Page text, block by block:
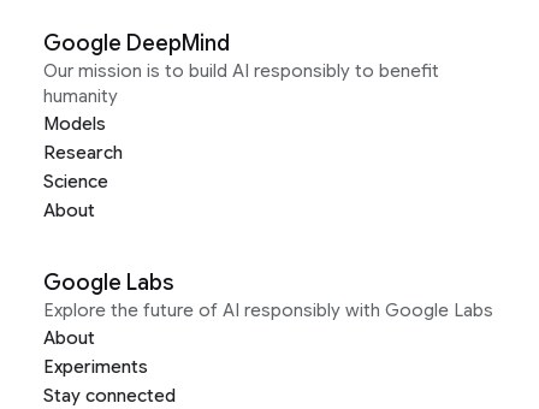
Google DeepMind
Our mission is to build AI responsibly to benefit
humanity
Models
Research
Science
About
Google Labs
Explore the future of AI responsibly with Google Labs
About
Experiments
Stay connected